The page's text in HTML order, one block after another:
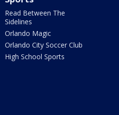
Read Between The
Sidelines
Orlando Magic
Orlando City Soccer Club
High School Sports